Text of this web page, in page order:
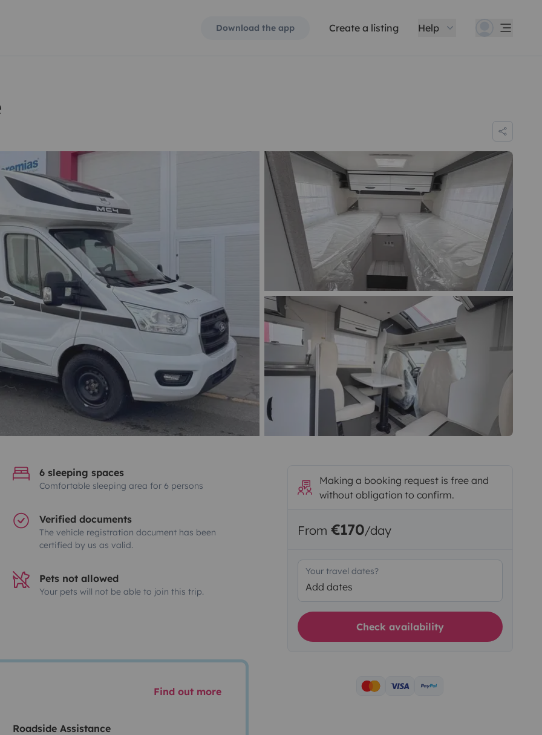
Download the app Create a listing Help
6 sleeping spaces
Comfortable sleeping area for 6 persons
Verified documents
The vehicle registration document has been
certified by us as valid.
Pets not allowed
Your pets will not be able to join this trip.
Find out more
Roadside Assistance
Making a booking request is free and
without obligation to confirm.
From €170/day
Your travel dates?
Add dates
Check availability